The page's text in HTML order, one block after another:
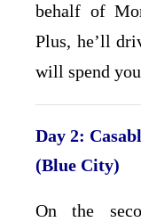
behalf of
Plus, he’ll
will spend
Day 2:
(Blue City)
On the